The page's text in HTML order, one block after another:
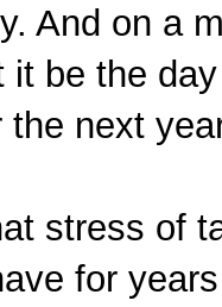
And on a
it be the
the next
stress of
for